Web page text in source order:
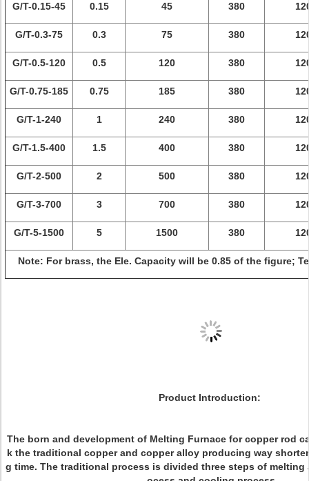
G/T-0.15-45 0.15 45 380
G/T-0.3-75 0.3 75 380
G/T-0.5-120 0.5 120 380
G/T-0.75-185 0.75 185 380
G/T-1-240 1 240 380
G/T-1.5-400 1.5 400 380
G/T-2-500 2 500 380
G/T-3-700 3 700 380
G/T-5-1500 5 1500 380
Note: For brass, the Ele. Capacity will be 0.85 of the figure;
Product Introduction:
The born and development of Melting Furnace for copper rod
k the traditional copper and copper alloy producing way
g time. The traditional process is divided three steps of melting